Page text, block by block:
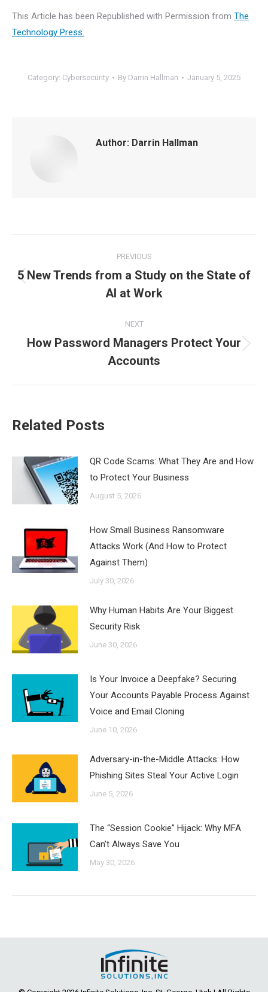
This Article has been Republished with Permission from The
Technology Press.
Category: Cybersecurity By Darrin Hallman January 5, 2025
Author: Darrin Hallman
navigation
PREVIOUS
Previous
post:
5 New Trends from a Study on the State of
AI at Work
NEXT
Next
post:
How Password Managers Protect Your
Accounts
Related Posts
QR Code Scams: What They Are and How
to Protect Your Business
August 5, 2026
How Small Business Ransomware
Attacks Work (And How to Protect
Against Them)
July 30, 2026
Why Human Habits Are Your Biggest
Security Risk
June 30, 2026
Is Your Invoice a Deepfake? Securing
Your Accounts Payable Process Against
Voice and Email Cloning
June 10, 2026
Adversary-in-the-Middle Attacks: How
Phishing Sites Steal Your Active Login
June 5, 2026
The “Session Cookie” Hijack: Why MFA
Can’t Always Save You
May 30, 2026